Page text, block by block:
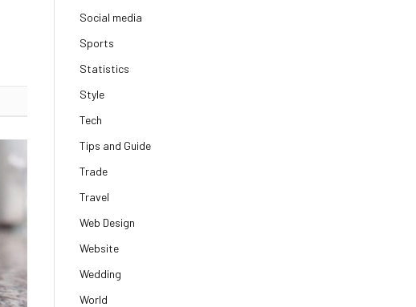
Social media
Sports
Statistics
Style
Tech
Tips and Guide
Trade
Travel
Web Design
Website
Wedding
World